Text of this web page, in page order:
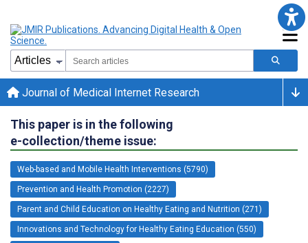
Journal of Medical Internet Research
This paper is in the following
e-collection/theme issue:
Web-based and Mobile Health Interventions (5790)
Prevention and Health Promotion (2227)
Parent and Child Education on Healthy Eating and Nutrition (271)
Innovations and Technology for Healthy Eating Education (550)